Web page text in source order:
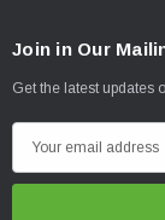
Join in Our
Get the latest updates
m